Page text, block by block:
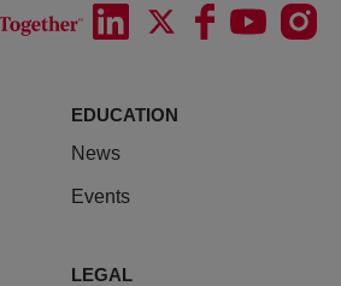
EDUCATION
News
Events
LEGAL